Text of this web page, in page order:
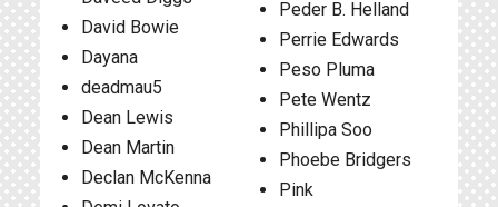
David Bowie
Dayana
deadmau5
Dean Lewis
Dean Martin
Declan McKenna
Peder B. Helland
Perrie Edwards
Peso Pluma
Pete Wentz
Phillipa Soo
Phoebe Bridgers
Pink